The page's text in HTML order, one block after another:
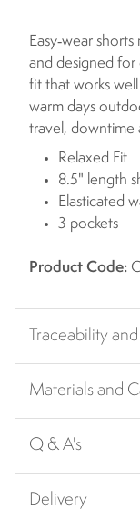
Easy‑wear
and designed
fit that works
warm days
travel, downtime
Relaxed Fit
8.5" length
Elasticated
3 pockets
Product Code:
Traceability
Materials and
Q & A's
Delivery